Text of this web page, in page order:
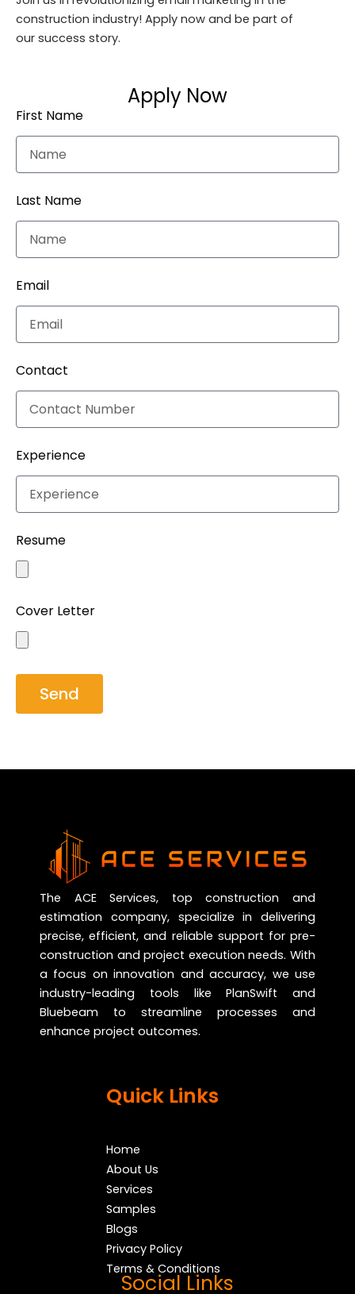
construction industry! Apply now and be part of
our success story.
Apply Now
First Name
Last Name
Email
Contact
Experience
Resume
Cover Letter
Send
The ACE Services, top construction and
estimation company, specialize in delivering
precise, efficient, and reliable support for pre-
construction and project execution needs. With
a focus on innovation and accuracy, we use
industry-leading tools like PlanSwift and
Bluebeam to streamline processes and
enhance project outcomes.
Quick Links
Home
About Us
Services
Samples
Blogs
Privacy Policy
Terms & Conditions
Social Links